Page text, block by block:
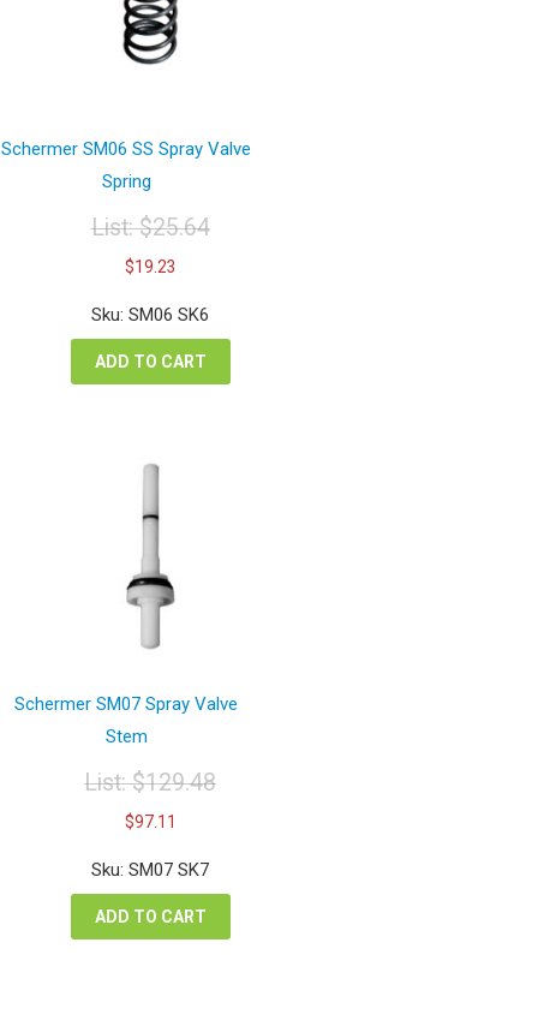
Schermer SM06 SS Spray Valve
Spring
List:$25.64
Original
price
was:
$25.64.
$19.23
is:
$19.23.
Sku: SM06 SK6
ADD TO CART
Schermer SM07 Spray Valve
Stem
List:$129.48
Original
price
was:
$129.48.
$97.11
is:
$97.11.
Sku: SM07 SK7
ADD TO CART